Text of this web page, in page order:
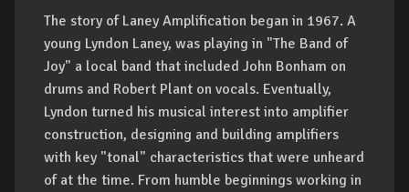
The story of Laney Amplification began in 1967. A
young Lyndon Laney, was playing in "The Band of
Joy" a local band that included John Bonham on
drums and Robert Plant on vocals. Eventually,
Lyndon turned his musical interest into amplifier
construction, designing and building amplifiers
with key "tonal" characteristics that were unheard
of at the time. From humble beginnings working in